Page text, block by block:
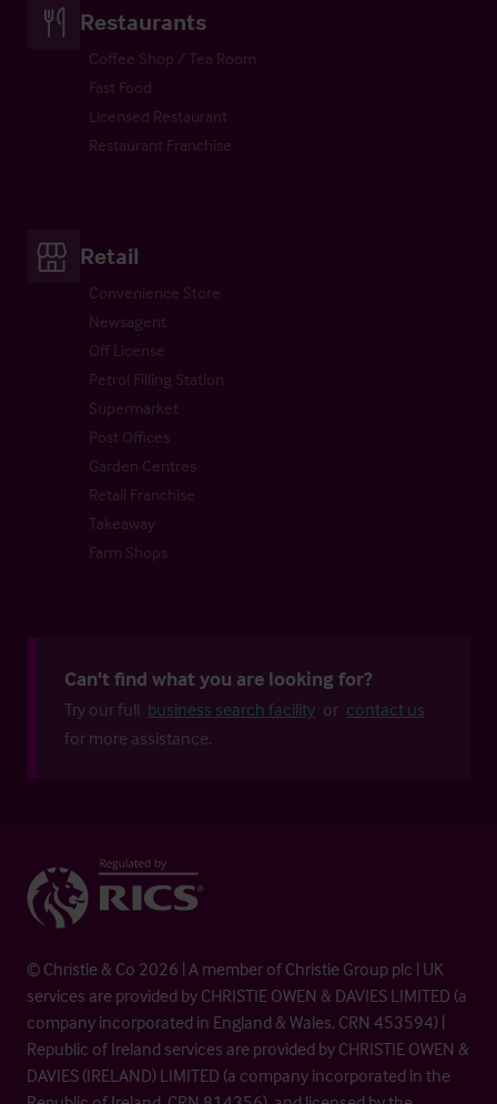
Restaurants
Coffee Shop / Tea Room
Fast Food
Licensed Restaurant
Restaurant Franchise
Retail
Convenience Store
Newsagent
Off License
Petrol Filling Station
Supermarket
Post Offices
Garden Centres
Retail Franchise
Takeaway
Farm Shops
Can't find what you are looking for?
Try our full business search facility or contact us
for more assistance.
© Christie & Co 2026 | A member of Christie Group plc | UK
services are provided by CHRISTIE OWEN & DAVIES LIMITED (a
company incorporated in England & Wales, CRN 453594) |
Republic of Ireland services are provided by CHRISTIE OWEN &
DAVIES (IRELAND) LIMITED (a company incorporated in the